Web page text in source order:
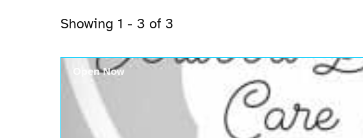
Showing 1 - 3 of 3
Open Now